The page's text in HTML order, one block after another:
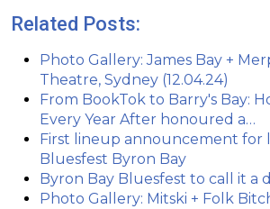
Related Posts:
Photo Gallery: James Bay +
Theatre, Sydney (12.04.24)
From BookTok to Barry's Bay:
Every Year After honoured a…
First lineup announcement for
Bluesfest Byron Bay
Byron Bay Bluesfest to call it a
Photo Gallery: Mitski + Folk